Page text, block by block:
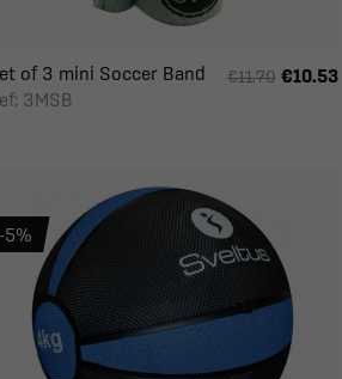
of 3 mini Soccer Band
3MSB
€11.70 €10.53
-5%